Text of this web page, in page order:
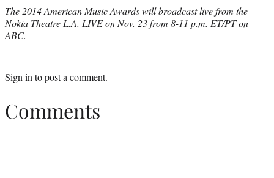
The 2014 American Music Awards will broadcast live from the
Nokia Theatre L.A. LIVE on Nov. 23 from 8-11 p.m. ET/PT on
ABC.
Sign into post a comment.
Comments